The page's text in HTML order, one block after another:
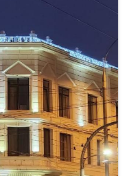
attire fresh, allowing
Make the most of your
amenities like room service
all your minor, last-minute
cater to them,
that smoking is
for all visitors. For visitors
can be found.At Park Lane
amenities and
your experience at hotel
with linen service,
convenience. At Park
room configurations,
room and balcony or
time.Certain rooms boast
and cable TV, offering
the hotel, a refrigerator,